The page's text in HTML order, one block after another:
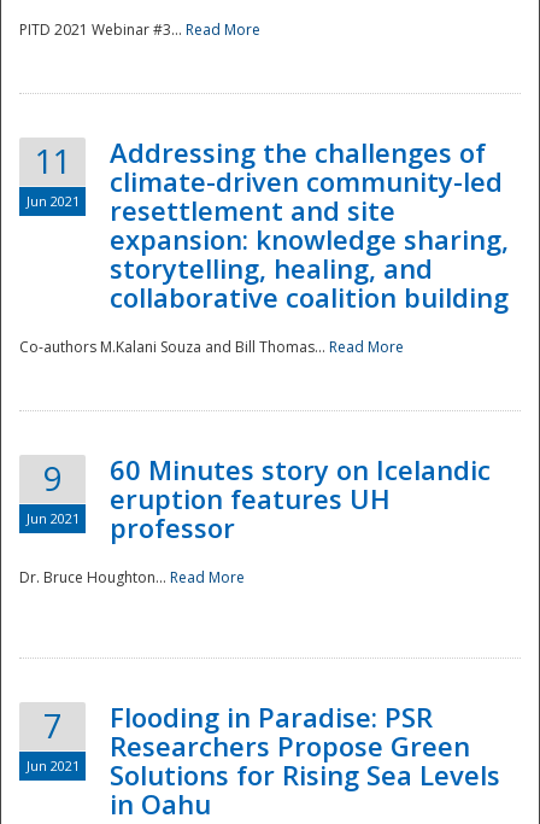
Disaster
PITD 2021 Webinar #3... Read More
11
Jun 2021
Addressing the challenges of
climate-driven community-led
resettlement and site
expansion: knowledge sharing,
storytelling, healing, and
collaborative coalition building
Co-authors M.Kalani Souza and Bill Thomas... Read More
9
Jun 2021
60 Minutes story on Icelandic
eruption features UH
professor
Dr. Bruce Houghton... Read More
7
Jun 2021
Flooding in Paradise: PSR
Researchers Propose Green
Solutions for Rising Sea Levels
in Oahu